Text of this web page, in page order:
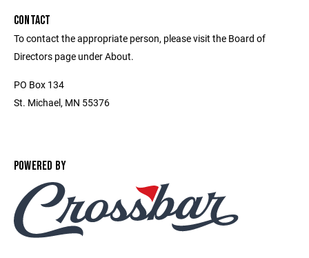
CONTACT
To contact the appropriate person, please visit the Board of
Directors page under About.
PO Box 134
St. Michael, MN 55376
POWERED BY